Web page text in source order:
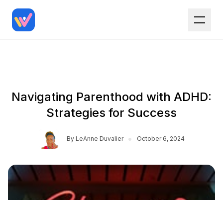
Navigating Parenthood with ADHD:
Strategies for Success
By LeAnne Duvalier • October 6, 2024